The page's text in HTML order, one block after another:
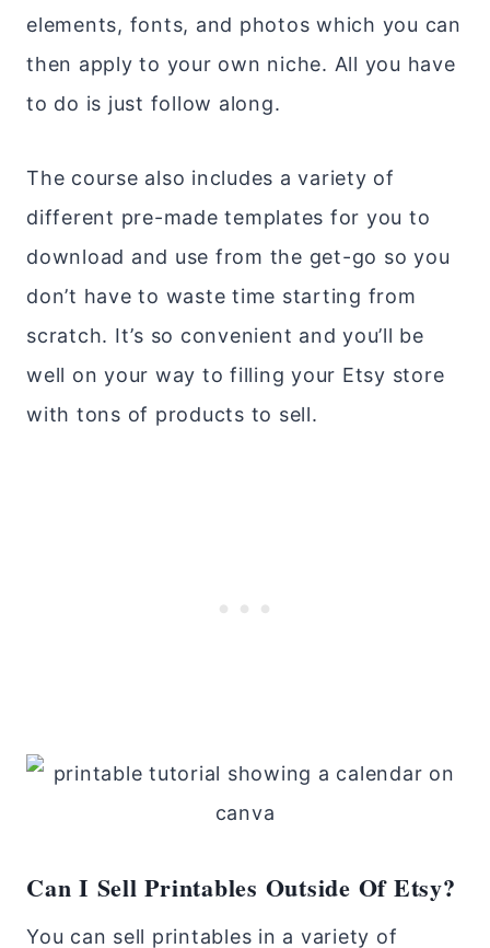
elements, fonts, and photos which you can
then apply to your own niche. All you have
to do is just follow along.
The course also includes a variety of
different pre-made templates for you to
download and use from the get-go so you
don’t have to waste time starting from
scratch. It’s so convenient and you’ll be
well on your way to filling your Etsy store
with tons of products to sell.
Can I Sell Printables Outside Of Etsy?
You can sell printables in a variety of